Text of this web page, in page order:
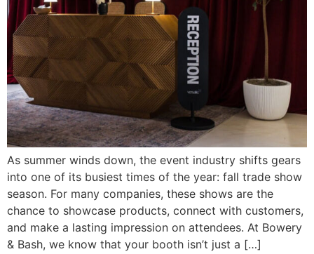
As summer winds down, the event industry shifts gears
into one of its busiest times of the year: fall trade show
season. For many companies, these shows are the
chance to showcase products, connect with customers,
and make a lasting impression on attendees. At Bowery
& Bash, we know that your booth isn’t just a […]